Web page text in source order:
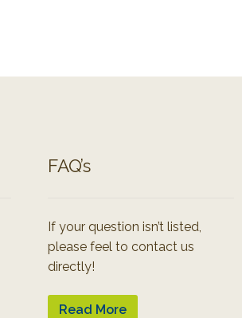
FAQ’s
If your question isn’t listed,
please feel to contact us
directly!
Read More